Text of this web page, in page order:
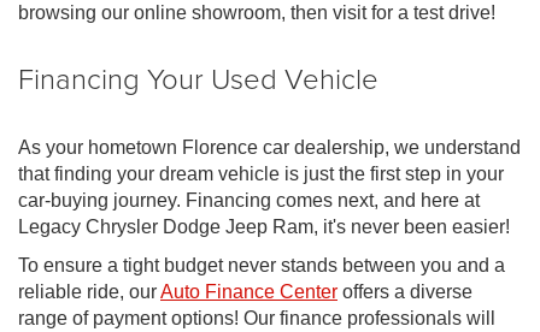
browsing our online showroom, then visit for a test drive!
Financing Your Used Vehicle
As your hometown Florence car dealership, we understand
that finding your dream vehicle is just the first step in your
car-buying journey. Financing comes next, and here at
Legacy Chrysler Dodge Jeep Ram, it's never been easier!
To ensure a tight budget never stands between you and a
reliable ride, ourAuto Finance Center offers a diverse
range of payment options! Our finance professionals will